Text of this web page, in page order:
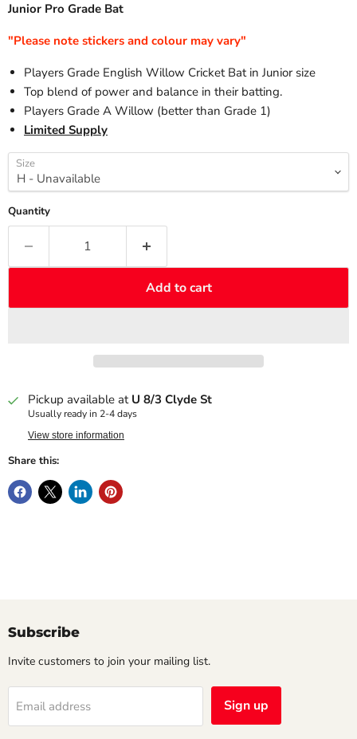
Junior Pro Grade Bat
"Please note stickers and colour may vary"
Players Grade English Willow Cricket Bat in Junior size
Top blend of power and balance in their batting.
Players Grade A Willow (better than Grade 1)
Limited Supply
Size
Quantity
Add to cart
Pickup available at U 8/3 Clyde St
Usually ready in 2-4 days
View store information
Share this:
Subscribe
Invite customers to join your mailing list.
Email address Sign up